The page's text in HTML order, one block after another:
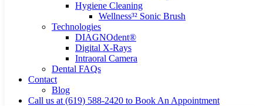
Hygiene Cleaning
Wellness³² Sonic Brush
Technologies
DIAGNOdent®
Digital X-Rays
Intraoral Camera
Dental FAQs
Contact
Blog
Call us at (619) 588-2420 to Book An Appointment